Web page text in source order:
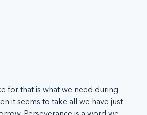
for that is what we need during
it seems to take all we have just